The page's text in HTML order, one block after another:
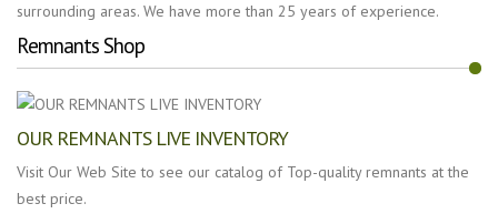
surrounding areas. We have more than 25 years of experience.
Remnants Shop
OUR REMNANTS LIVE INVENTORY
Visit Our Web Site to see our catalog of Top-quality remnants at the
best price.